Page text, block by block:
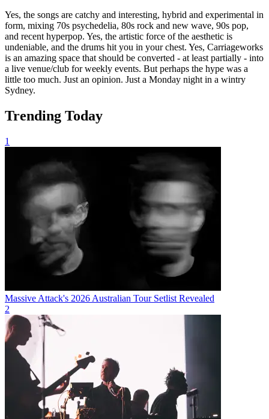
Yes, the songs are catchy and interesting, hybrid and experimental in
form, mixing 70s psychedelia, 80s rock and new wave, 90s pop,
and recent hyperpop. Yes, the artistic force of the aesthetic is
undeniable, and the drums hit you in your chest. Yes, Carriageworks
is an amazing space that should be converted - at least partially - into
a live venue/club for weekly events. But perhaps the hype was a
little too much. Just an opinion. Just a Monday night in a wintry
Sydney.
Trending Today
1
Massive Attack's 2026 Australian Tour Setlist Revealed
2